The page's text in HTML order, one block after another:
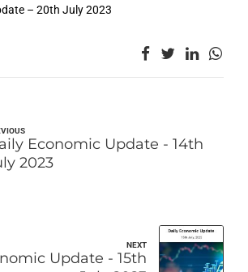
– 20th July 2023
Economic Update - 14th
2023
NEXT
Update - 15th